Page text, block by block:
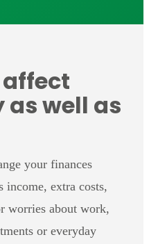
well as
your finances
income, extra costs,
worries about work,
or everyday